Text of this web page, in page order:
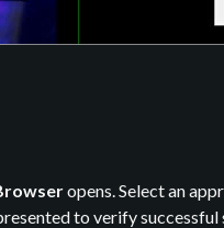
opens. Select an
to verify successful